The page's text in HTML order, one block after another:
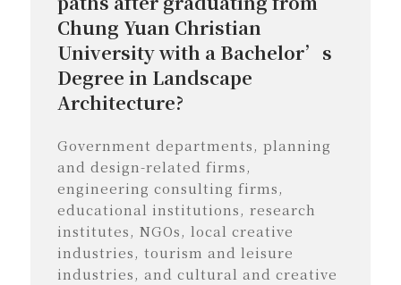
Chung Yuan Christian
University with a Bachelor’s
Degree in Landscape
Architecture?
Government departments, planning
and design-related firms,
engineering consulting firms,
educational institutions, research
institutes, NGOs, local creative
industries, tourism and leisure
industries, and cultural and creative